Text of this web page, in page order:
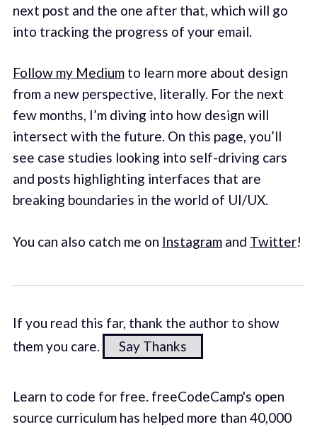
next post and the one after that, which will go
into tracking the progress of your email.
Follow my Mediumto learn more about design
from a new perspective, literally. For the next
few months, I’m diving into how design will
intersect with the future. On this page, you’ll
see case studies looking into self-driving cars
and posts highlighting interfaces that are
breaking boundaries in the world of UI/UX.
You can also catch me on Instagramand Twitter!
If you read this far, thank the author to show
them you care.
Say Thanks
Learn to code for free. freeCodeCamp's open
source curriculum has helped more than 40,000